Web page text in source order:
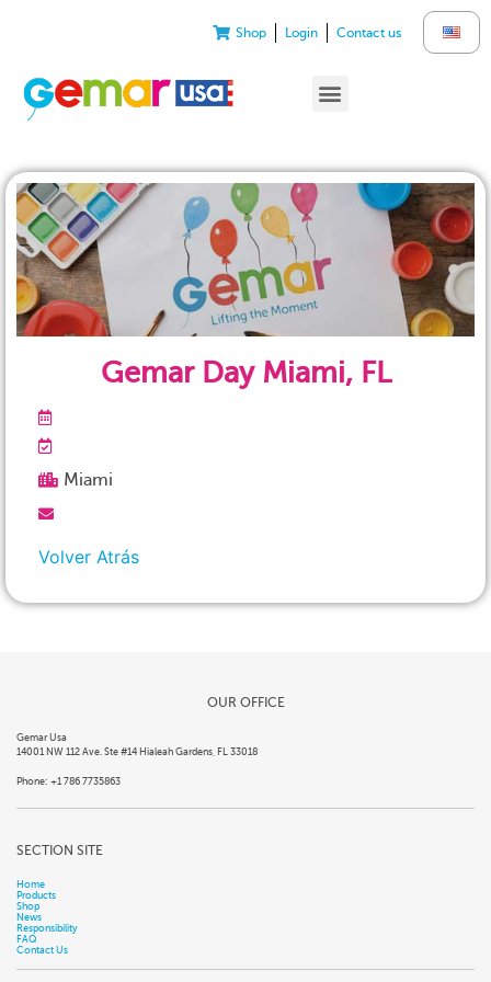
Shop Login Contact us
Gemar Day Miami, FL
Miami
Volver Atrás
OUR OFFICE
Gemar Usa
14001 NW 112 Ave. Ste #14 Hialeah Gardens, FL 33018
Phone: +1 786 7735863
SECTION SITE
Home
Products
Shop
News
Responsibility
FAQ
Contact Us